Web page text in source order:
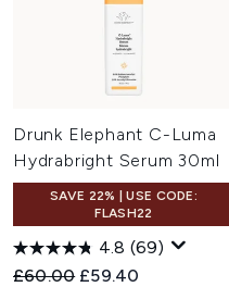
Drunk Elephant C-Luma
Hydrabright Serum 30ml
SAVE 22% | USE CODE:
FLASH22
4.8 (69)
Recommended Retail Price:
£60.00 Current price:
£59.40